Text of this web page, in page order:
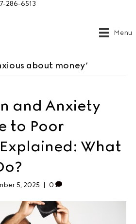
286-6513
Menu
about money’
and Anxiety
to Poor
What
5, 2025 0